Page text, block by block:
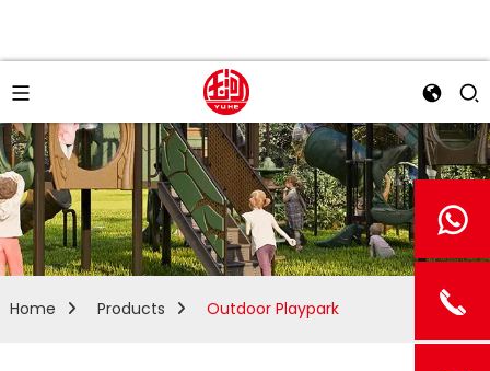
Home Products Outdoor Playpark